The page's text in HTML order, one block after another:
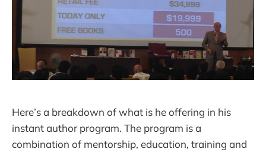
Here’s a breakdown of what is he offering in his
instant author program. The program is a
combination of mentorship, education, training and